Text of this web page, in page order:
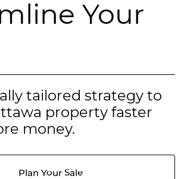
Your
tailored strategy to
property faster
money.
Plan Your Sale